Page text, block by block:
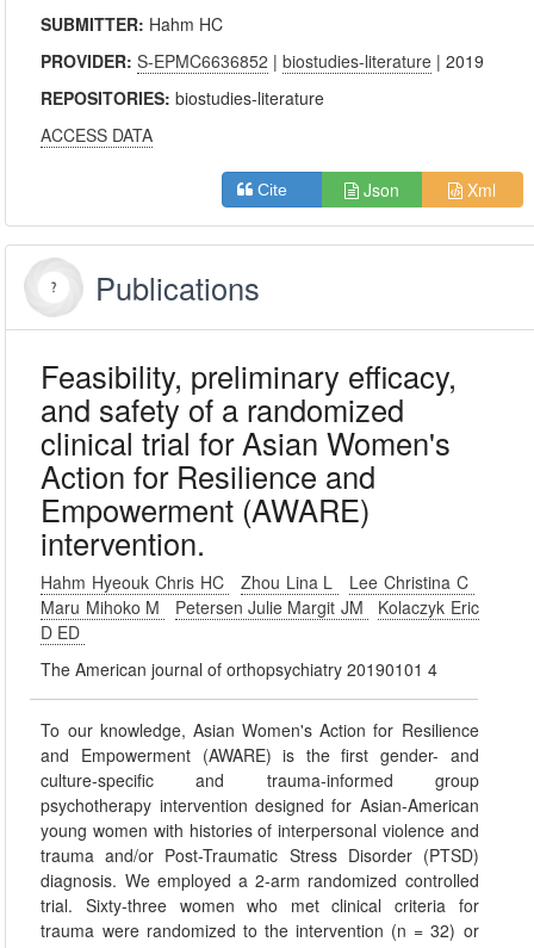
SUBMITTER: Hahm HC
PROVIDER:S-EPMC6636852 |biostudies-literature | 2019
REPOSITORIES:biostudies-literature
ACCESS DATA
Cite Json Xml
Publications
Feasibility, preliminary efficacy,
and safety of a randomized
clinical trial for Asian Women's
Action for Resilience and
Empowerment (AWARE)
intervention.
Hahm Hyeouk Chris HC Zhou Lina L
Lee Christina C
Maru Mihoko M
Petersen Julie Margit JM
Kolaczyk Eric
D ED
The American journal of orthopsychiatry 20190101 4
To our knowledge, Asian Women's Action for Resilience
and Empowerment (AWARE) is the first gender- and
culture-specific and trauma-informed group
psychotherapy intervention designed for Asian-American
young women with histories of interpersonal violence and
trauma and/or Post-Traumatic Stress Disorder (PTSD)
diagnosis. We employed a 2-arm randomized controlled
trial. Sixty-three women who met clinical criteria for
trauma were randomized to the intervention (n = 32) or